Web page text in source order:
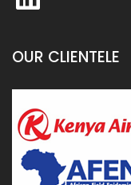
k
e
d
I
n
OUR CLIENTELE